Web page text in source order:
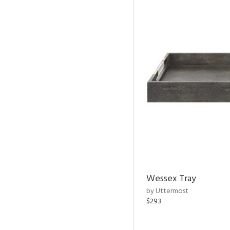
Wessex Tray
by Uttermost
$293